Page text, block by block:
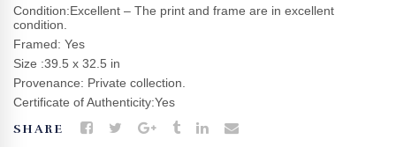
Condition:Excellent – The print and frame are in excellent
condition.
Framed: Yes
Size :39.5 x 32.5 in
Provenance: Private collection.
Certificate of Authenticity:Yes
SHARE